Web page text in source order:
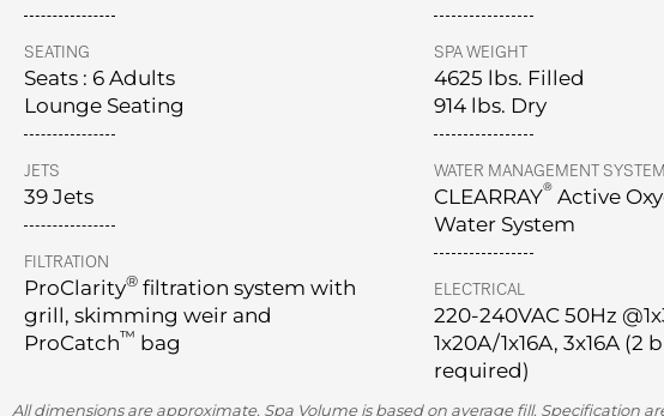
SEATING
Seats : 6 Adults
Lounge Seating
JETS
39 Jets
FILTRATION
ProClarity® filtration system with
grill, skimming weir and
ProCatch™ bag
SPA WEIGHT
4625 lbs. Filled
914 lbs. Dry
WATER MANAGEMENT SYSTEM
CLEARRAY® Active
Water System
ELECTRICAL
220-240VAC 50Hz
1x20A/1x16A, 3x16A (2
required)
All dimensions are approximate. Spa Volume is based on average fill. Specification